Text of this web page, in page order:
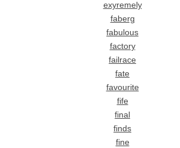
exyremely
faberg
fabulous
factory
failrace
fate
favourite
fife
final
finds
fine